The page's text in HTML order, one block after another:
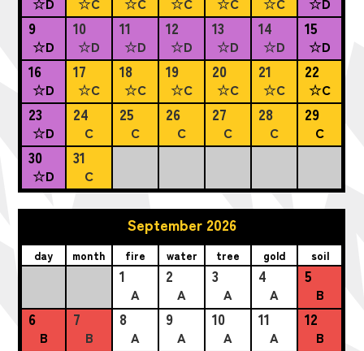
9
☆D
10
☆D
11
☆D
12
☆D
13
☆D
14
☆D
15
☆D
16
☆D
17
☆C
18
☆C
19
☆C
20
☆C
21
☆C
22
☆C
23
☆D
24
C
25
C
26
C
27
C
28
C
29
C
30
☆D
31
C
September 2026
day month fire water tree gold soil
1
A
2
A
3
A
4
A
5
B
6
B
7
B
8
A
9
A
10
A
11
A
12
B